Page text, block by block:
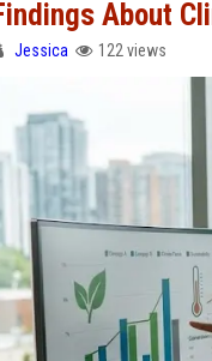
About
Jessica 122 views